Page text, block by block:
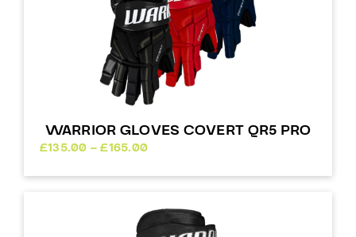
WARRIOR GLOVES COVERT QR5 PRO
£135.00 – £165.00Price
£135.00
£165.00